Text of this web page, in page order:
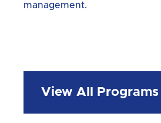
management.
View All Programs